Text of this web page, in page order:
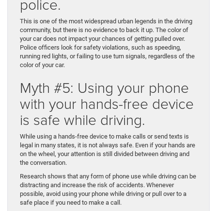
police.
This is one of the most widespread urban legends in the driving
community, but there is no evidence to back it up. The color of
your car does not impact your chances of getting pulled over.
Police officers look for safety violations, such as speeding,
running red lights, or failing to use turn signals, regardless of the
color of your car.
Myth #5: Using your phone
with your hands-free device
is safe while driving.
While using a hands-free device to make calls or send texts is
legal in many states, it is not always safe. Even if your hands are
on the wheel, your attention is still divided between driving and
the conversation.
Research shows that any form of phone use while driving can be
distracting and increase the risk of accidents. Whenever
possible, avoid using your phone while driving or pull over to a
safe place if you need to make a call.